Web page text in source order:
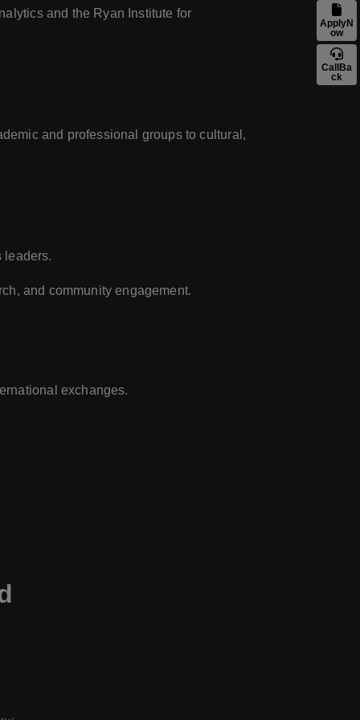
and the Ryan Institute for
and professional groups to cultural,
leaders.
and community engagement.
exchanges.
ApplyN
ow
CallBa
ck